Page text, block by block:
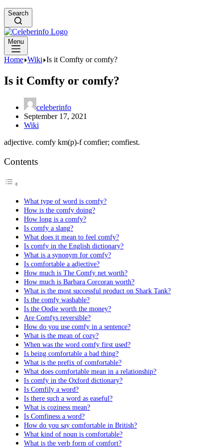
Search
Menu
Home Wiki Is it Comfty or comfy?
Is it Comfty or comfy?
celeberinfo
September 17, 2021
Wiki
adjective. comfy km(p)-f comfier; comfiest.
Contents
What type of word is comfy?
How is the comfy doing?
How long is a comfy?
Is comfy a slang?
What does it mean to feel comfy?
Is comfy in the English dictionary?
What is a synonym for comfy?
Is comfortable a adjective?
How much is The Comfy net worth?
How much is Barbara Corcoran worth?
What is the most successful product on Shark Tank?
Is the comfy washable?
Is the Oodie worth the money?
Are Comfys reversible?
How do you use comfy in a sentence?
What is the mean of cozy?
When was the word comfy first used?
Is being comfortable a bad thing?
What is the prefix of comfortable?
What does comfortable mean in a relationship?
Is comfy in the Oxford dictionary?
Is Comfily a word?
Is there such a word as easeful?
What is coziness mean?
Is Comfiness a word?
How do you say comfortable in British?
What kind of noun is comfortable?
What is the verb form of comfort?